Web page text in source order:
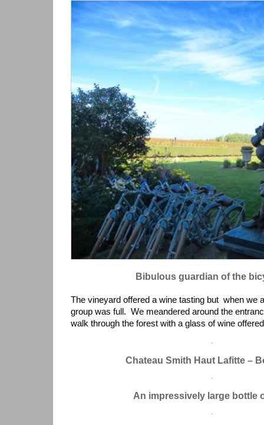
Bibulous guardian of the
The vineyard offered a wine tasting but when we
group was full. We meandered around the
walk through the forest with a glass of wine
Chateau Smith Haut Lafitte –
An impressively large bottle